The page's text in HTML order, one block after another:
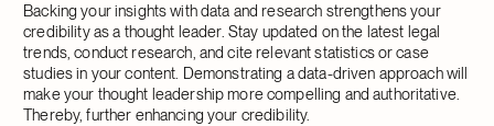
Backing your insights with data and research strengthens your
credibility as a thought leader. Stay updated on the latest legal
trends, conduct research, and cite relevant statistics or case
studies in your content. Demonstrating a data-driven approach will
make your thought leadership more compelling and authoritative.
Thereby, further enhancing your credibility.